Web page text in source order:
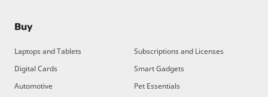
Buy
Laptops and Tablets
Subscriptions and Licenses
Digital Cards
Smart Gadgets
Automotive
Pet Essentials